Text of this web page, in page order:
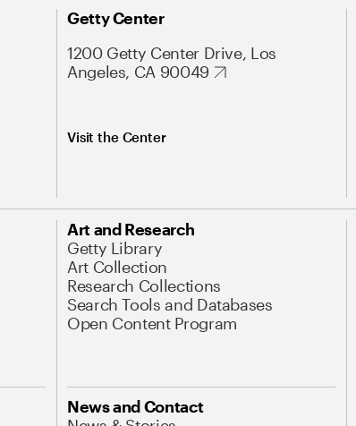
Getty Center
1200 Getty Center Drive, Los
Angeles, CA 90049
Visit the Center
Art and Research
Getty Library
Art Collection
Research Collections
Search Tools and Databases
Open Content Program
News and Contact